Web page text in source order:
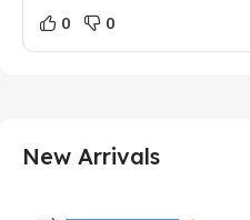
0 0
New Arrivals